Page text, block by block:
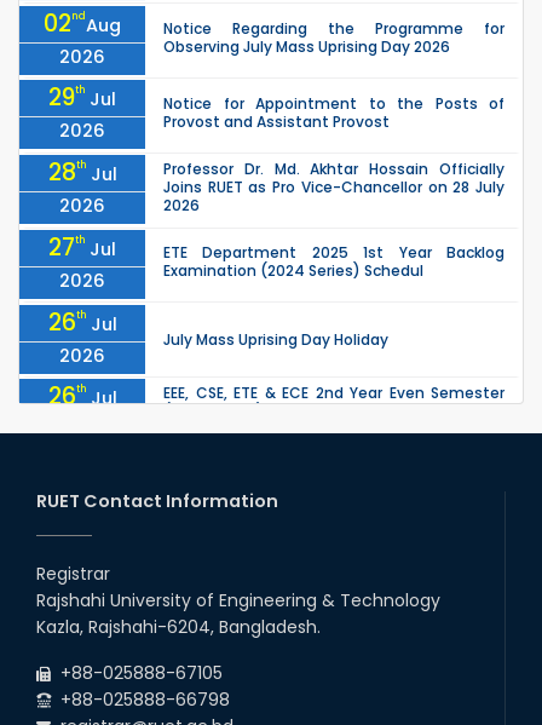
02ndAug
2026
Notice Regarding the Programme for
Observing July Mass Uprising Day 2026
29th Jul
2026
Notice for Appointment to the Posts of
Provost and Assistant Provost
28th Jul
2026
Professor Dr. Md. Akhtar Hossain Officially
Joins RUET as Pro Vice-Chancellor on 28 July
2026
27th Jul
2026
ETE Department 2025 1st Year Backlog
Examination (2024 Series) Schedul
26th Jul
2026
July Mass Uprising Day Holiday
26th Jul
2026
EEE, CSE, ETE & ECE 2nd Year Even Semester
due to the Mid-Semester Recess.
2026
the Mid-Semester Recess.
26th
2026
22 Jul
Examination Schedule for the 1st Year
Backlog Examinations (2024 Series) of the
RUET Contact Information
Registrar
Rajshahi University of Engineering & Technology
Kazla, Rajshahi-6204, Bangladesh.
+88-025888-67105
+88-025888-66798